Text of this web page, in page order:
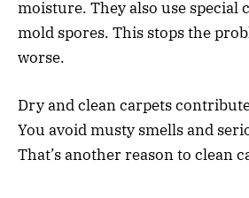
moisture. They also use special
mold spores. This stops the
worse.
Dry and clean carpets
You avoid musty smells and
That’s another reason to clean